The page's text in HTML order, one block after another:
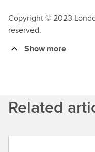
Copyright © 2023
reserved.
Show more
Related